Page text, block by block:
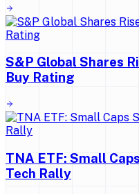
S&P Global Shares
Buy Rating
TNA ETF: Small
Tech Rally